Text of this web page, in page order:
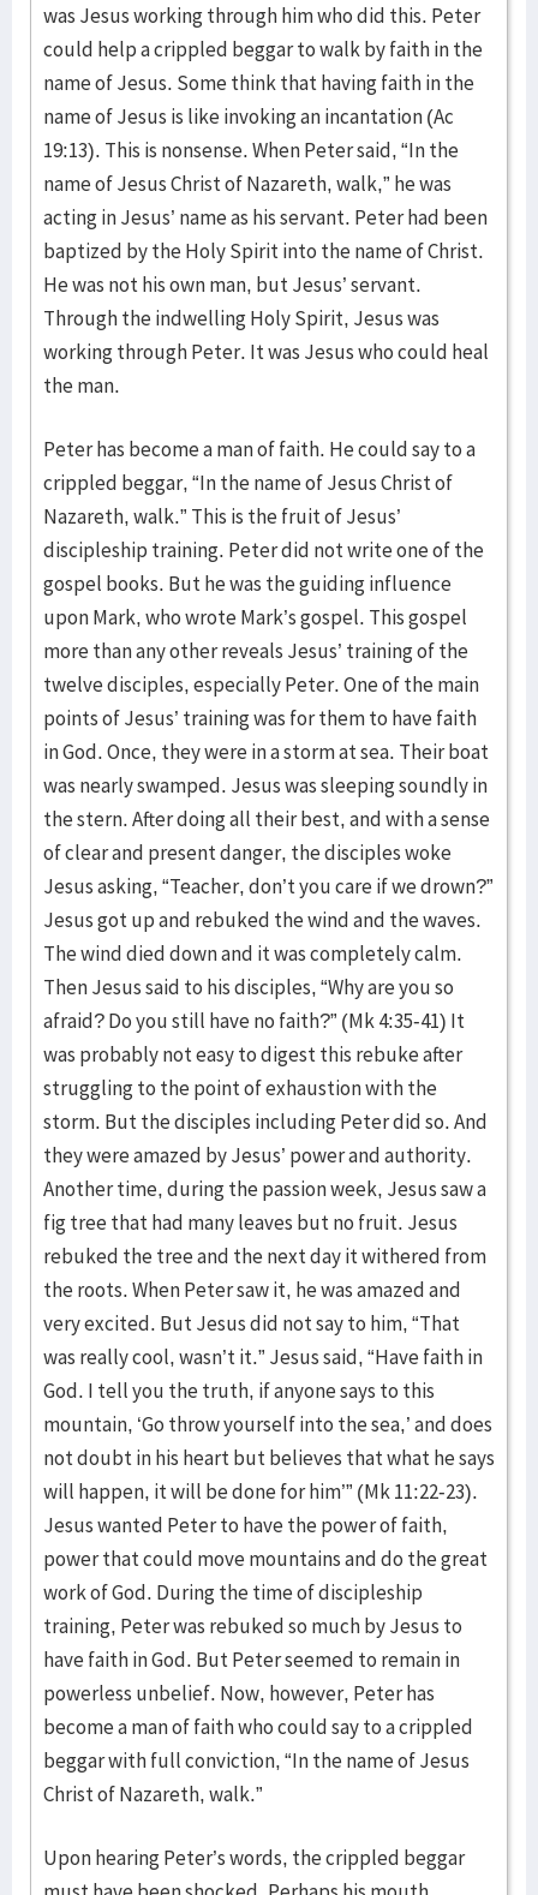
was Jesus working through him who did this. Peter
could help a crippled beggar to walk by faith in the
name of Jesus. Some think that having faith in the
name of Jesus is like invoking an incantation (Ac
19:13). This is nonsense. When Peter said, “In the
name of Jesus Christ of Nazareth, walk,” he was
acting in Jesus’ name as his servant. Peter had been
baptized by the Holy Spirit into the name of Christ.
He was not his own man, but Jesus’ servant.
Through the indwelling Holy Spirit, Jesus was
working through Peter. It was Jesus who could heal
the man.
Peter has become a man of faith. He could say to a
crippled beggar, “In the name of Jesus Christ of
Nazareth, walk.” This is the fruit of Jesus’
discipleship training. Peter did not write one of the
gospel books. But he was the guiding influence
upon Mark, who wrote Mark’s gospel. This gospel
more than any other reveals Jesus’ training of the
twelve disciples, especially Peter. One of the main
points of Jesus’ training was for them to have faith
in God. Once, they were in a storm at sea. Their boat
was nearly swamped. Jesus was sleeping soundly in
the stern. After doing all their best, and with a sense
of clear and present danger, the disciples woke
Jesus asking, “Teacher, don’t you care if we drown?”
Jesus got up and rebuked the wind and the waves.
The wind died down and it was completely calm.
Then Jesus said to his disciples, “Why are you so
afraid? Do you still have no faith?” (Mk 4:35-41) It
was probably not easy to digest this rebuke after
struggling to the point of exhaustion with the
storm. But the disciples including Peter did so. And
they were amazed by Jesus’ power and authority.
Another time, during the passion week, Jesus saw a
fig tree that had many leaves but no fruit. Jesus
rebuked the tree and the next day it withered from
the roots. When Peter saw it, he was amazed and
very excited. But Jesus did not say to him, “That
was really cool, wasn’t it.” Jesus said, “Have faith in
God. I tell you the truth, if anyone says to this
mountain, ‘Go throw yourself into the sea,’ and does
not doubt in his heart but believes that what he says
will happen, it will be done for him’” (Mk 11:22-23).
Jesus wanted Peter to have the power of faith,
power that could move mountains and do the great
work of God. During the time of discipleship
training, Peter was rebuked so much by Jesus to
have faith in God. But Peter seemed to remain in
powerless unbelief. Now, however, Peter has
become a man of faith who could say to a crippled
beggar with full conviction, “In the name of Jesus
Christ of Nazareth, walk.”
Upon hearing Peter’s words, the crippled beggar